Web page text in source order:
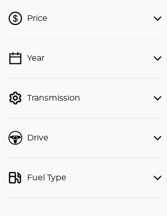
Price
💡 Price filters are disabled when
Year
Transmission
Drive
Fuel Type